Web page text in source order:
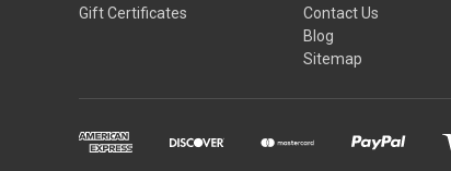
Gift Certificates
Contact Us
Blog
Sitemap